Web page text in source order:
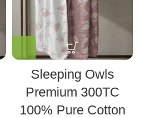
Sleeping Owls
Premium 300TC
100% Pure Cotton